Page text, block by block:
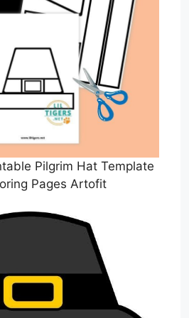
Pilgrim Hat Template
Pages Artofit